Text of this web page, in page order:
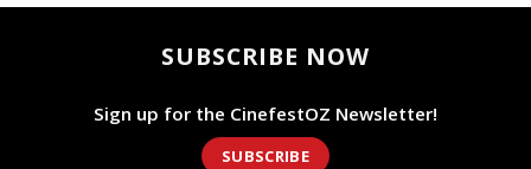
SUBSCRIBE NOW
Sign up for the CinefestOZ Newsletter!
SUBSCRIBE